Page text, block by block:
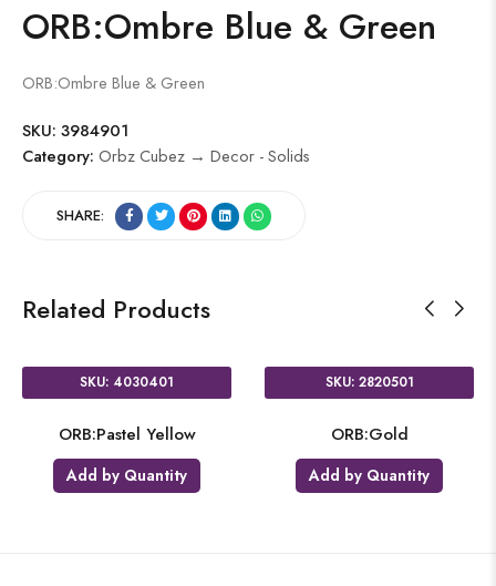
ORB:Ombre Blue & Green
ORB:Ombre Blue & Green
SKU: 3984901
Category: Orbz Cubez → Decor - Solids
SHARE:
Related Products
SKU: 4030401
ORB:Pastel Yellow
Add by Quantity
SKU: 2820501
ORB:Gold
Add by Quantity